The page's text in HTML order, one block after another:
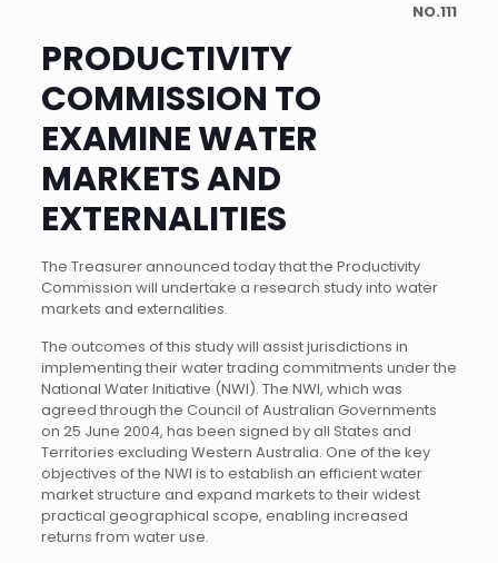
NO.111
PRODUCTIVITY
COMMISSION TO
EXAMINE WATER
MARKETS AND
EXTERNALITIES
The Treasurer announced today that the Productivity
Commission will undertake a research study into water
markets and externalities.
The outcomes of this study will assist jurisdictions in
implementing their water trading commitments under the
National Water Initiative (NWI). The NWI, which was
agreed through the Council of Australian Governments
on 25 June 2004, has been signed by all States and
Territories excluding Western Australia. One of the key
objectives of the NWI is to establish an efficient water
market structure and expand markets to their widest
practical geographical scope, enabling increased
returns from water use.